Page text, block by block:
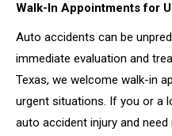
Walk-In Appointments for
Auto accidents can be
immediate evaluation and
Texas, we welcome walk-in
urgent situations. If you or a
auto accident injury and